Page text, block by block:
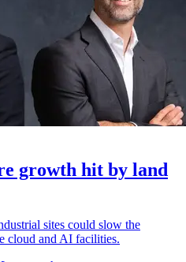
growth hit by land
sites could slow the
cloud and AI facilities.